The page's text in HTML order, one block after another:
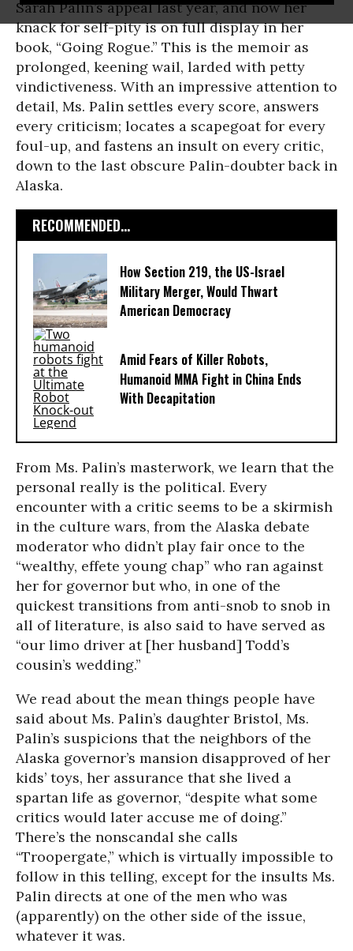
Sarah Palin’s appeal last year, and now her
knack for self-pity is on full display in her
book, “Going Rogue.” This is the memoir as
prolonged, keening wail, larded with petty
vindictiveness. With an impressive attention to
detail, Ms. Palin settles every score, answers
every criticism; locates a scapegoat for every
foul-up, and fastens an insult on every critic,
down to the last obscure Palin-doubter back in
Alaska.
RECOMMENDED...
How Section 219, the US-Israel
Military Merger, Would Thwart
American Democracy
Amid Fears of Killer Robots,
Humanoid MMA Fight in China Ends
With Decapitation
From Ms. Palin’s masterwork, we learn that the
personal really is the political. Every
encounter with a critic seems to be a skirmish
in the culture wars, from the Alaska debate
moderator who didn’t play fair once to the
“wealthy, effete young chap” who ran against
her for governor but who, in one of the
quickest transitions from anti-snob to snob in
all of literature, is also said to have served as
“our limo driver at [her husband] Todd’s
cousin’s wedding.”
We read about the mean things people have
said about Ms. Palin’s daughter Bristol, Ms.
Palin’s suspicions that the neighbors of the
Alaska governor’s mansion disapproved of her
kids’ toys, her assurance that she lived a
spartan life as governor, “despite what some
critics would later accuse me of doing.”
There’s the nonscandal she calls
“Troopergate,” which is virtually impossible to
follow in this telling, except for the insults Ms.
Palin directs at one of the men who was
(apparently) on the other side of the issue,
whatever it was.